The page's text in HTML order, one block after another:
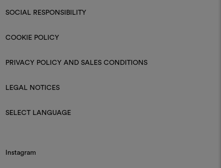
SOCIAL RESPONSIBILITY
COOKIE POLICY
PRIVACY POLICY AND SALES CONDITIONS
LEGAL NOTICES
SELECT LANGUAGE
Instagram